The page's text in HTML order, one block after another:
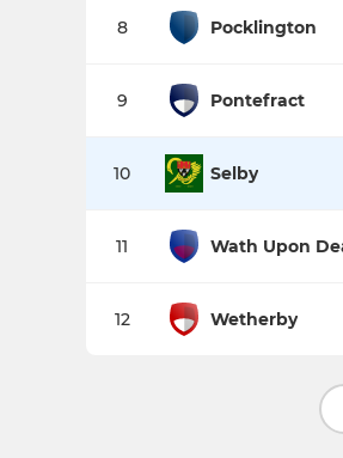
8 Pocklington
9 Pontefract
10 Selby
11
12 Wetherby